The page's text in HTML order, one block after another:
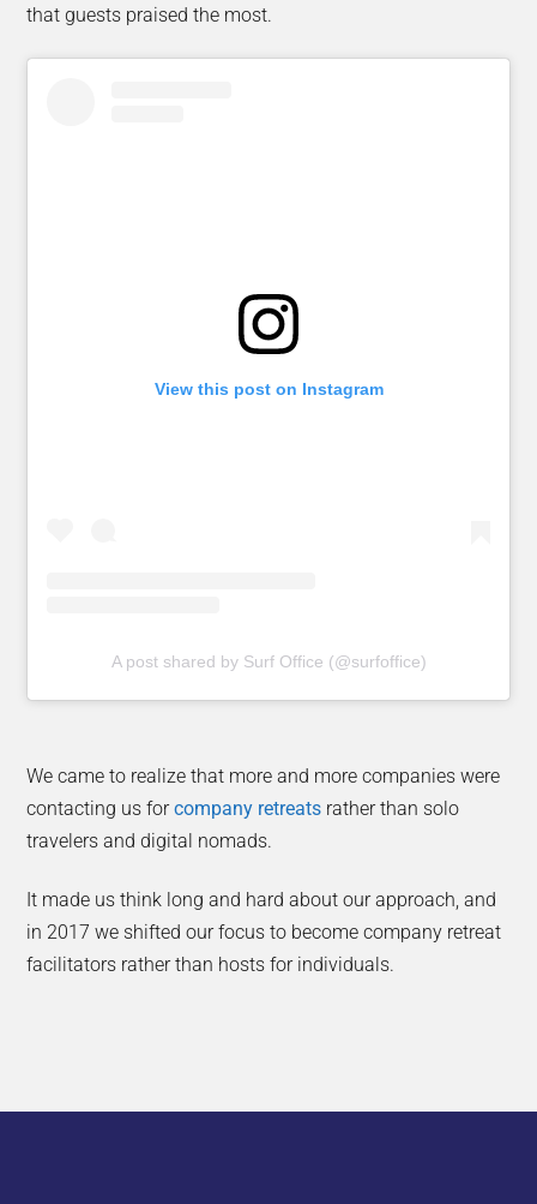
that guests praised the most.
View this post on Instagram
A post shared by Surf Office (@surfoffice)
We came to realize that more and more companies were
contacting us forcompany retreats rather than solo
travelers and digital nomads.
It made us think long and hard about our approach, and
in 2017 we shifted our focus to become company retreat
facilitators rather than hosts for individuals.